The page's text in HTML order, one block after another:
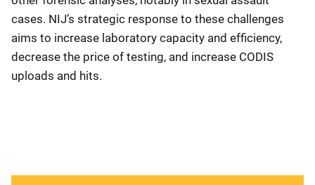
cases. NIJ’s strategic response to these challenges
aims to increase laboratory capacity and efficiency,
decrease the price of testing, and increase CODIS
uploads and hits.